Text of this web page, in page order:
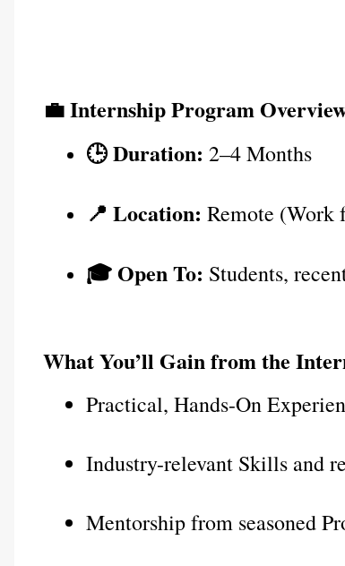
💼 Internship Program
🕒 Duration: 2–4 Months
📍 Location: Remote (Work
🎓 Open To: Students,
What You’ll Gain from the
Practical, Hands-On
Industry-relevant Skills and
Mentorship from seasoned